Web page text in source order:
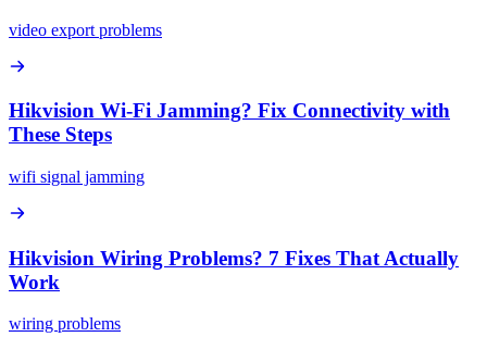
video export problems
Hikvision Wi-Fi Jamming? Fix Connectivity with
These Steps
wifi signal jamming
Hikvision Wiring Problems? 7 Fixes That Actually
Work
wiring problems